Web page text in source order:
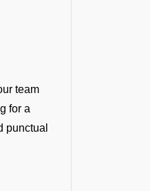
team
for a
punctual